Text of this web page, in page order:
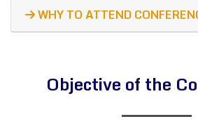
WHY TO ATTEND
Objective of the